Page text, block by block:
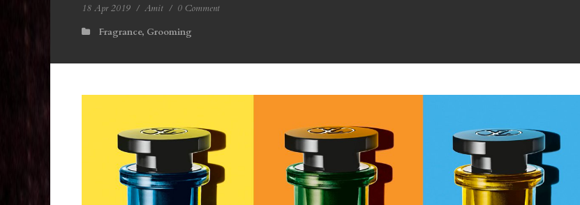
18 Apr 2019 / Amit / 0 Comment
Fragrance, Grooming